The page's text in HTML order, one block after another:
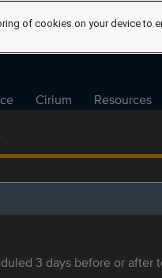
Cirium Resources
3 days before or after
of cookies on your device to